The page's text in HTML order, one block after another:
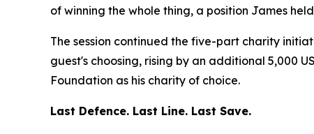
of winning the whole thing, a position James
The session continued the five-part charity
guest's choosing, rising by an additional 5,000
Foundation as his charity of choice.
Last Defence. Last Line. Last Save.